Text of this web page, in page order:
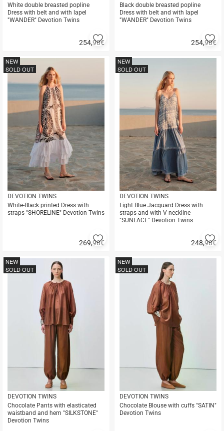
White double breasted popline
Dress with belt and with lapel
"WANDER" Devotion Twins
254,90€Add
to
favorites
buy
Black double breasted popline
Dress with belt and with lapel
"WANDER" Devotion Twins
254,90€to
buy
DEVOTION TWINS
White-Black printed Dress with
straps "SHORELINE" Devotion Twins
269,90€
NEW
SOLD OUT
Add
to
favorites
buy
DEVOTION TWINS
Light Blue Jacquard Dress with
straps and with V neckline
"SUNLACE" Devotion Twins
248,90€
NEW
SOLD OUT
to
buy
DEVOTION TWINS
Chocolate Pants with elasticated
waistband and hem "SILKSTONE"
Devotion Twins
NEW
SOLD OUT
DEVOTION TWINS
Chocolate Blouse with cuffs "SATIN"
Devotion Twins
NEW
SOLD OUT